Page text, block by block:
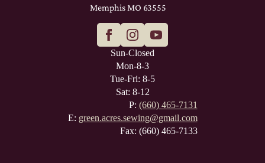
Memphis MO 63555
Sun-Closed
Mon-8-3
Tue-Fri: 8-5
Sat: 8-12
P: (660) 465-7131
E: green.acres.sewing@gmail.com
Fax: (660) 465-7133